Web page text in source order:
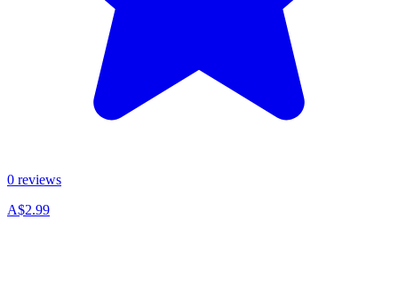
0 reviews
A$2.99